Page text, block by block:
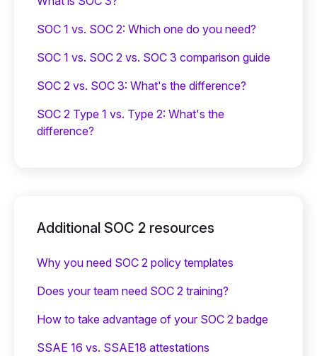
SOC 1 vs. SOC 2: Which one do you need?
SOC 1 vs. SOC 2 vs. SOC 3 comparison guide
SOC 2 vs. SOC 3: What's the difference?
SOC 2 Type 1 vs. Type 2: What's the
difference?
Additional SOC 2 resources
Why you need SOC 2 policy templates
Does your team need SOC 2 training?
‍How to take advantage of your SOC 2 badge
SSAE 16 vs. SSAE18 attestations